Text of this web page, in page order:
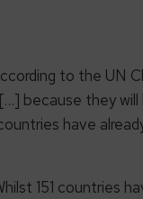
to the UN
because they
have
151 countries